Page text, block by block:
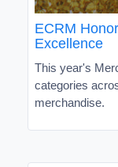
ECRM
Excellence
This year's
categories
merchandise.